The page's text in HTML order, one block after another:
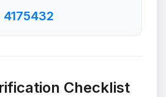
4175432
Checklist